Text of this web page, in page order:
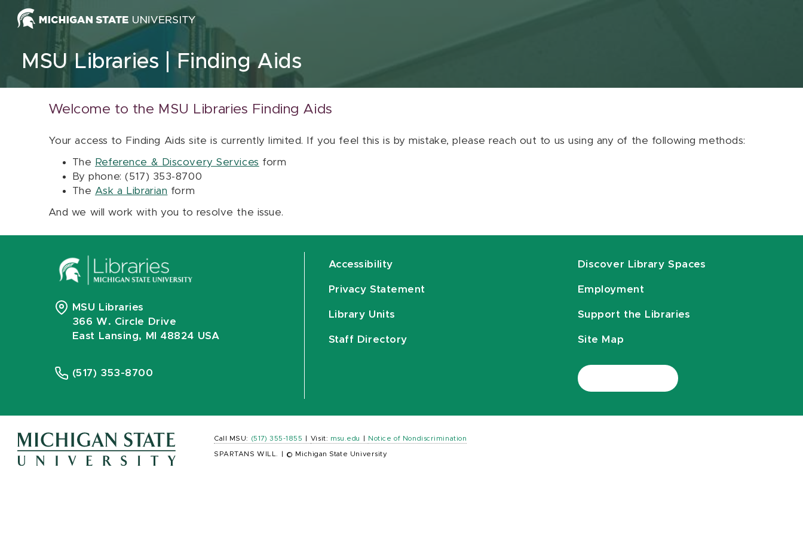
Skip to content
MSU Libraries Finding Aids
Welcome to the MSU Libraries Finding Aids
Your access to Finding Aids site is currently limited. If you feel this is by mistake, please reach out to us using any of the following methods:
The Reference & Discovery Services form
By phone: (517) 353-8700
The Ask a Librarian form
And we will work with you to resolve the issue.
MSU Libraries
366 W. Circle Drive
East Lansing, MI 48824 USA
(517) 353-8700
Accessibility
Privacy Statement
Library Units
Staff Directory
Discover Library Spaces
Employment
Support the Libraries
Site Map
Call MSU: (517) 355-1855 Visit: msu.edu Notice of Nondiscrimination
SPARTANS WILL. © Michigan State University